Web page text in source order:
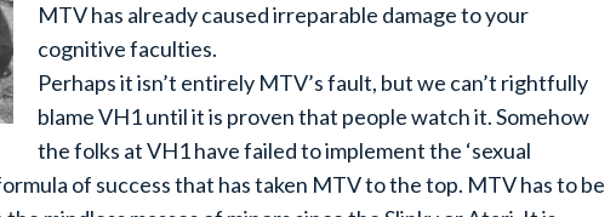
MTV has already caused irreparable damage to your
cognitive faculties.
Perhaps it isn’t entirely MTV’s fault, but we can’t rightfully
blame VH1 until it is proven that people watch it. Somehow
the folks at VH1 have failed to implement the ‘sexual
of success that has taken MTV to the top. MTV has to be